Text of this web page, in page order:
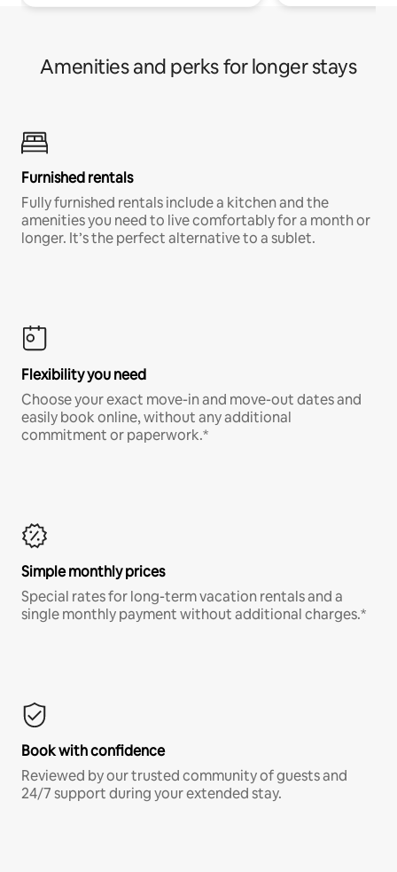
Amenities and perks for longer stays
Furnished rentals
Fully furnished rentals include a kitchen and the
amenities you need to live comfortably for a month or
longer. It’s the perfect alternative to a sublet.
Flexibility you need
Choose your exact move-in and move-out dates and
easily book online, without any additional
commitment or paperwork.*
Simple monthly prices
Special rates for long-term vacation rentals and a
single monthly payment without additional charges.*
Book with confidence
Reviewed by our trusted community of guests and
24/7 support during your extended stay.